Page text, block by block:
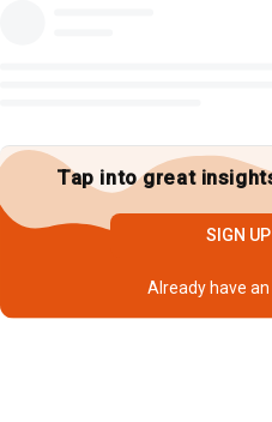
Tap into great
SIGN
Already have